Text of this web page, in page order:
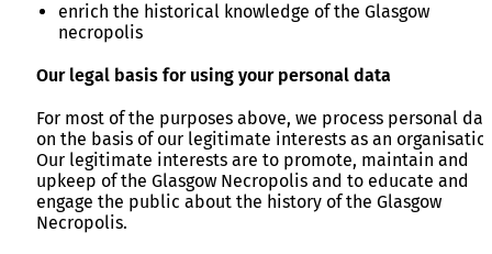
enrich the historical knowledge of the Glasgow
necropolis
Our legal basis for using your personal data
For most of the purposes above, we process personal
on the basis of our legitimate interests as an
Our legitimate interests are to promote, maintain and
upkeep of the Glasgow Necropolis and to educate and
engage the public about the history of the Glasgow
Necropolis.